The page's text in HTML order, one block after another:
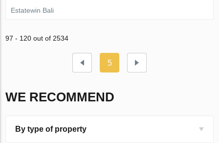
Estatewin Bali
97 - 120 out of 2534
5
WE RECOMMEND
By type of property